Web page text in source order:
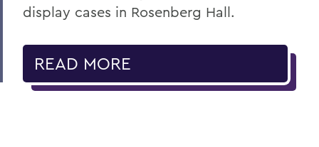
display cases in Rosenberg Hall.
READ MORE